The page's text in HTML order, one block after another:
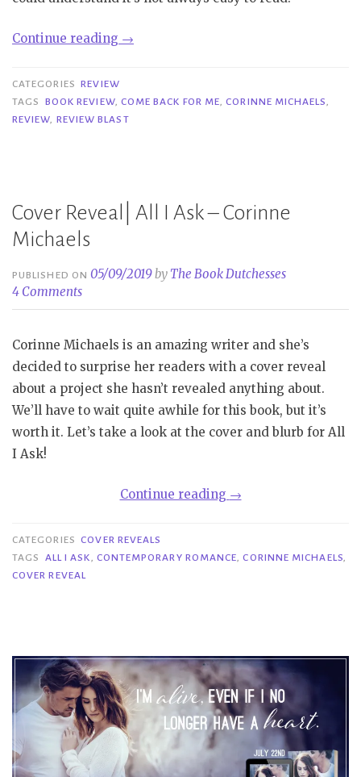
Continue reading “Review
Back
for
Michaels”
→
CATEGORIES REVIEW
TAGS
BOOK REVIEW, COME BACK FOR ME,CORINNE MICHAELS,
REVIEW, REVIEW BLAST
Cover Reveal| All I Ask – Corinne
Michaels
PUBLISHED ON05/09/2019by The Book Dutchesses
4 Comments
Corinne Michaels is an amazing writer and she’s
decided to surprise her readers with a cover reveal
about a project she hasn’t revealed anything about.
We’ll have to wait quite awhile for this book, but it’s
worth it. Let’s take a look at the cover and blurb for All
I Ask!
Continue reading “Cover
I
→
CATEGORIES COVER REVEALS
TAGS
ALL I ASK, CONTEMPORARY ROMANCE,CORINNE MICHAELS,
COVER REVEAL